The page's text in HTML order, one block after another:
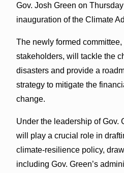
Gov. Josh Green on
inauguration of the Climate
The newly formed
stakeholders, will tackle the
disasters and provide a
strategy to mitigate the
change.
Under the leadership of Gov.
will play a crucial role in
climate-resilience policy,
including Gov. Green’s